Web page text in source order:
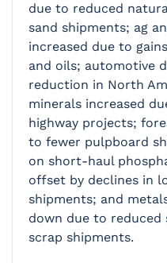
due to reduced
sand shipments; ag
increased due to
and oils; automotive
reduction in North
minerals increased
highway projects;
to fewer pulpboard
on short-haul
offset by declines in
shipments; and
down due to
scrap shipments.